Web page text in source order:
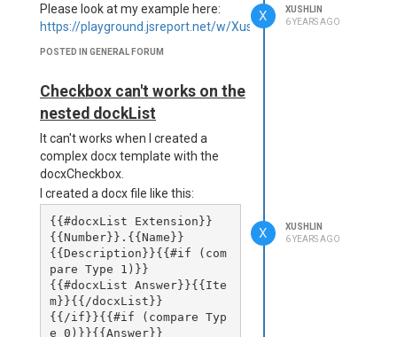
ript (C:\jsreportapp\node
_modules\jsreport-core\li
    at invokeRender (C:\j
sreport-core\lib\render\r
ender.js:60:36)
    at module.exports
(C:\jsreportapp\node_modu
les\jsreport-core\lib\ren
der\render.js:150:11)
below was my studio version
information:
about
version: 2.11.0
Release notes
Please look at my example here:
https://playground.jsreport.net/w/Xushlin/FmFNHLl9
POSTED IN GENERAL FORUM
X
XUSHLIN
6 YEARS AGO
Checkbox can't works on the
nested dockList
It can't works when I created a
complex docx template with the
docxCheckbox.
I created a docx file like this:
{{#docxList Extension}}
{{Number}}.{{Name}}
{{Description}}{{#if (com
pare Type 1)}}
{{#docxList Answer}}{{Ite
m}}{{/docxList}}
{{/if}}{{#if (compare Typ
e 0)}}{{Answer}}
X
XUSHLIN
6 YEARS AGO